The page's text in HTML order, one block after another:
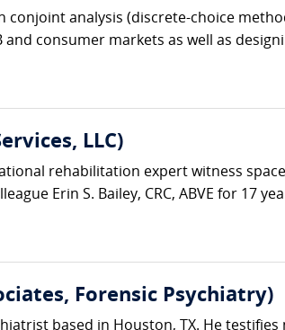
analysis (discrete-choice
consumer markets as well as
LLC)
rehabilitation expert witness
Erin S. Bailey, CRC, ABVE for 17
Forensic Psychiatry)
based in Houston, TX. He